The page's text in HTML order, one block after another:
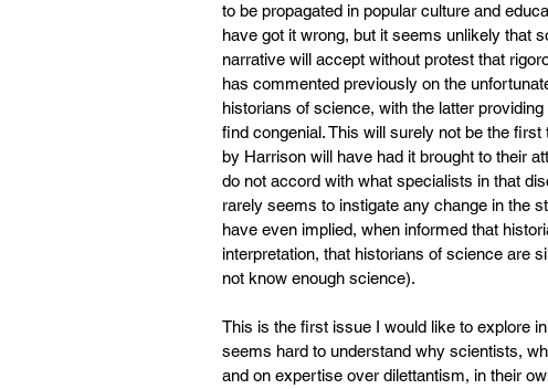
to be propagated in popular culture and
have got it wrong, but it seems unlikely that
narrative will accept without protest that
has commented previously on the
historians of science, with the latter
find congenial. This will surely not be the
by Harrison will have had it brought to their
do not accord with what specialists in that
rarely seems to instigate any change in the
have even implied, when informed that
interpretation, that historians of science are
not know enough science).
This is the first issue I would like to explore
seems hard to understand why scientists,
and on expertise over dilettantism, in their